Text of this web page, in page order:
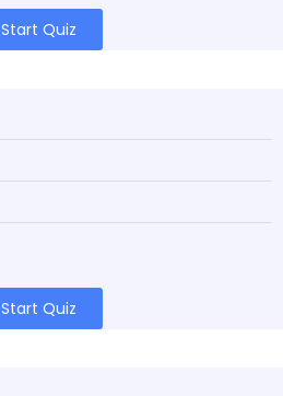
Start Quiz
Start Quiz